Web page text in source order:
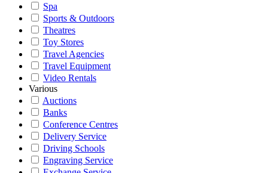
Spa
Sports & Outdoors
Theatres
Toy Stores
Travel Agencies
Travel Equipment
Video Rentals
Various
Auctions
Banks
Conference Centres
Delivery Service
Driving Schools
Engraving Service